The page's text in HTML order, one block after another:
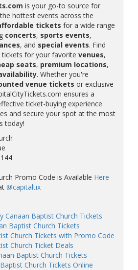
is your go-to source for
hottest events across the
tickets for a wide range
concerts, sports events,
, and special events. Find
tickets for your favorite venues,
seats, premium locations,
. Whether you're
venue tickets or exclusive
ensures a
ticket-buying experience.
and secure your spot at the most
today!
Promo Code is Available Here
@capitaltix
Canaan Baptist Church Tickets
Baptist Church Tickets
Church Tickets with Promo Code
Church Ticket Deals
Baptist Church Tickets
Church Tickets Online